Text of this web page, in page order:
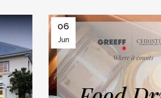
06
Jun